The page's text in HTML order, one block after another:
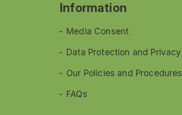
Information
Media Consent
Data Protection and Privacy
Our Policies and Procedures
FAQs